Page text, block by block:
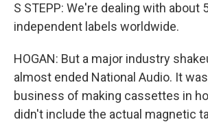
S STEPP: We're dealing with about
independent labels worldwide.
HOGAN: But a major industry
almost ended National Audio. It
business of making cassettes in
didn't include the actual magnetic